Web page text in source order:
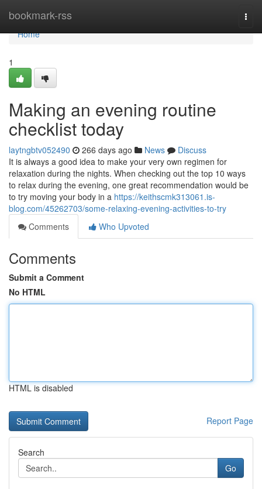
bookmark-rss
Home
Home
1
Making an evening routine
checklist today
laytngbtv052490 266 days ago News
Discuss
It is always a good idea to make your very own regimen for
relaxation during the nights. When checking out the top 10 ways
to relax during the evening, one great recommendation would be
to try moving your body in a https://keithscmk313061.is-
blog.com/45262703/some-relaxing-evening-activities-to-try
Comments
Who Upvoted
Comments
Submit a Comment
No HTML
HTML is disabled
Report Page
Search
Go